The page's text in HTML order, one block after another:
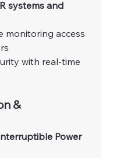
systems and
monitoring access
with real-time
&
Power